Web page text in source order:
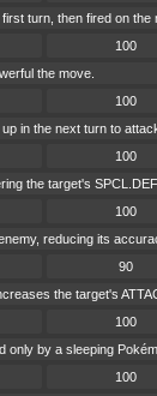
turn, then fired on the
100
the move.
100
in the next turn to
100
the target's
100
reducing its
90
the target's
100
only by a sleeping
100